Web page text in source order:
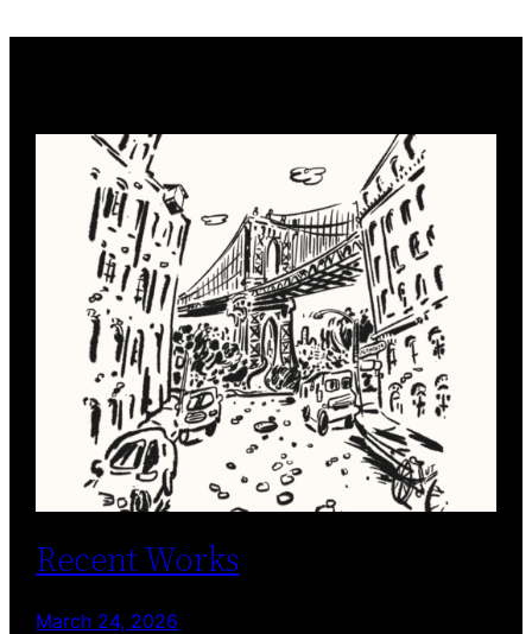
Recent Works
March 24, 2026